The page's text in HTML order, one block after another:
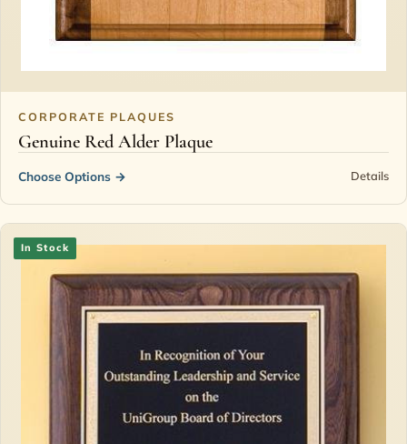
CORPORATE PLAQUES
Genuine Red Alder Plaque
Choose Options → Details
In Stock